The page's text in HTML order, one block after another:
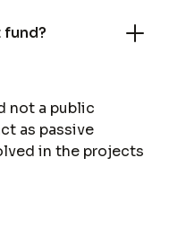
fund?
not a public
as passive
in the projects